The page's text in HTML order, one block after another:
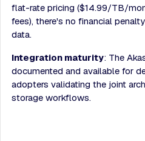
flat-rate pricing ($14.99/TB/
fees), there's no financial
data.
Integration maturity: The
documented and available for
adopters validating the joint
storage workflows.